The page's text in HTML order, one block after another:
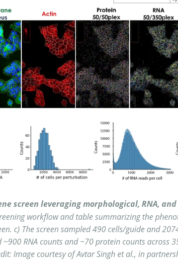
screen leveraging morphological, RNA,
workflow and table summarizing the
c) The screen sampled 490 cells/guide and
~900 RNA counts and ~70 protein counts across
Image courtesy of Avtar Singh et al., in